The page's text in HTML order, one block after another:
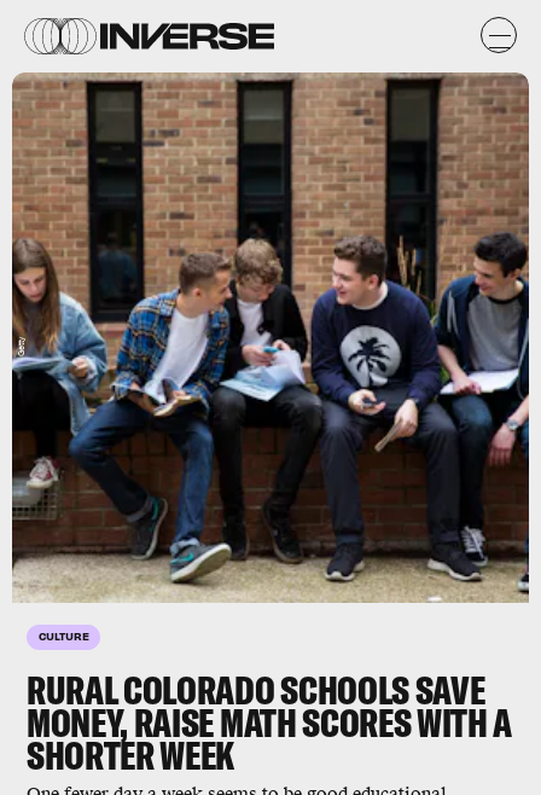
CULTURE
RURAL COLORADO SCHOOLS SAVE
MONEY, RAISE MATH SCORES WITH A
SHORTER WEEK
Getty